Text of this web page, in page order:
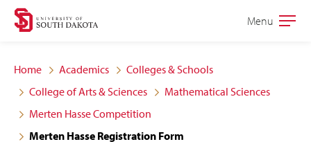
Skip
site
navigation
Skip
content
Open
Menu
Home Academics
Colleges & Schools
College of Arts & Sciences
Mathematical Sciences
Merten Hasse Competition
Merten Hasse Registration Form